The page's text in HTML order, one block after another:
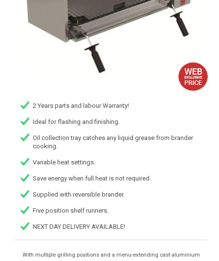
2 Years parts and labour Warranty!
Ideal for flashing and finishing.
Oil collection tray catches any liquid grease from brander
cooking.
Variable heat settings.
Save energy when full heat is not required.
Supplied with reversible brander.
Five position shelf runners.
NEXT DAY DELIVERY AVAILABLE!
With multiple grilling positions and a menu-extending cast aluminium